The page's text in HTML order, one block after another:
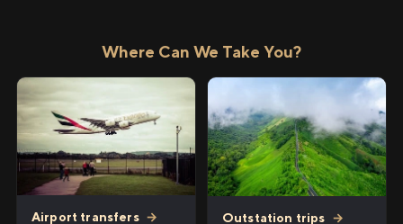
Where Can We Take You?
Airport transfers → Outstation trips →